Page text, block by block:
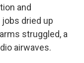
and
dried up
struggled, a
airwaves.